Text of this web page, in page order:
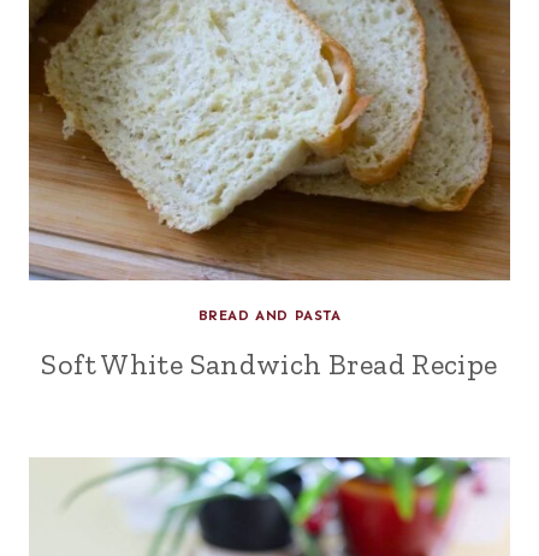
BREAD AND PASTA
Soft White Sandwich Bread Recipe